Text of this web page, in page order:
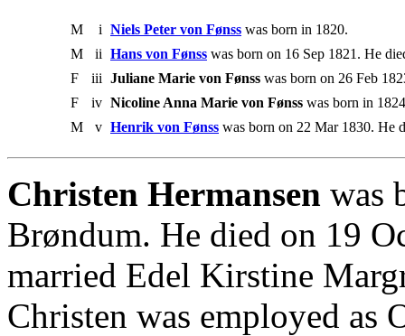
M i Niels Peter von Fønss was born in 1820.
M
ii Hans von Fønss was born on 16 Sep 1821. He
F
iii Juliane Marie von Fønss was born on 26 Feb
F
iv Nicoline Anna Marie von Fønss was born in
M
v Henrik von Fønss was born on 22 Mar 1830. He
Christen Hermansen was
Brøndum. He died on 19
married Edel Kirstine
Christen was employed as